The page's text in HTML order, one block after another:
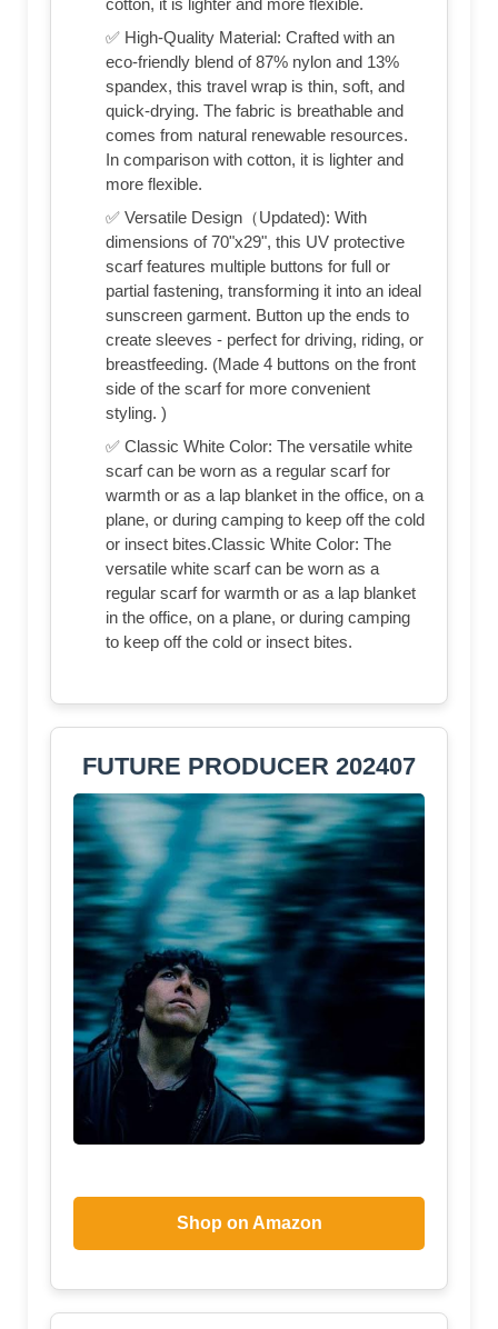
cotton, it is lighter and more flexible.
✅ High-Quality Material: Crafted with an
eco-friendly blend of 87% nylon and 13%
spandex, this travel wrap is thin, soft, and
quick-drying. The fabric is breathable and
comes from natural renewable resources.
In comparison with cotton, it is lighter and
more flexible.
✅ Versatile Design（Updated): With
dimensions of 70"x29", this UV protective
scarf features multiple buttons for full or
partial fastening, transforming it into an ideal
sunscreen garment. Button up the ends to
create sleeves - perfect for driving, riding, or
breastfeeding. (Made 4 buttons on the front
side of the scarf for more convenient
styling. )
✅ Classic White Color: The versatile white
scarf can be worn as a regular scarf for
warmth or as a lap blanket in the office, on a
plane, or during camping to keep off the cold
or insect bites.Classic White Color: The
versatile white scarf can be worn as a
regular scarf for warmth or as a lap blanket
in the office, on a plane, or during camping
to keep off the cold or insect bites.
FUTURE PRODUCER 202407
Shop on Amazon